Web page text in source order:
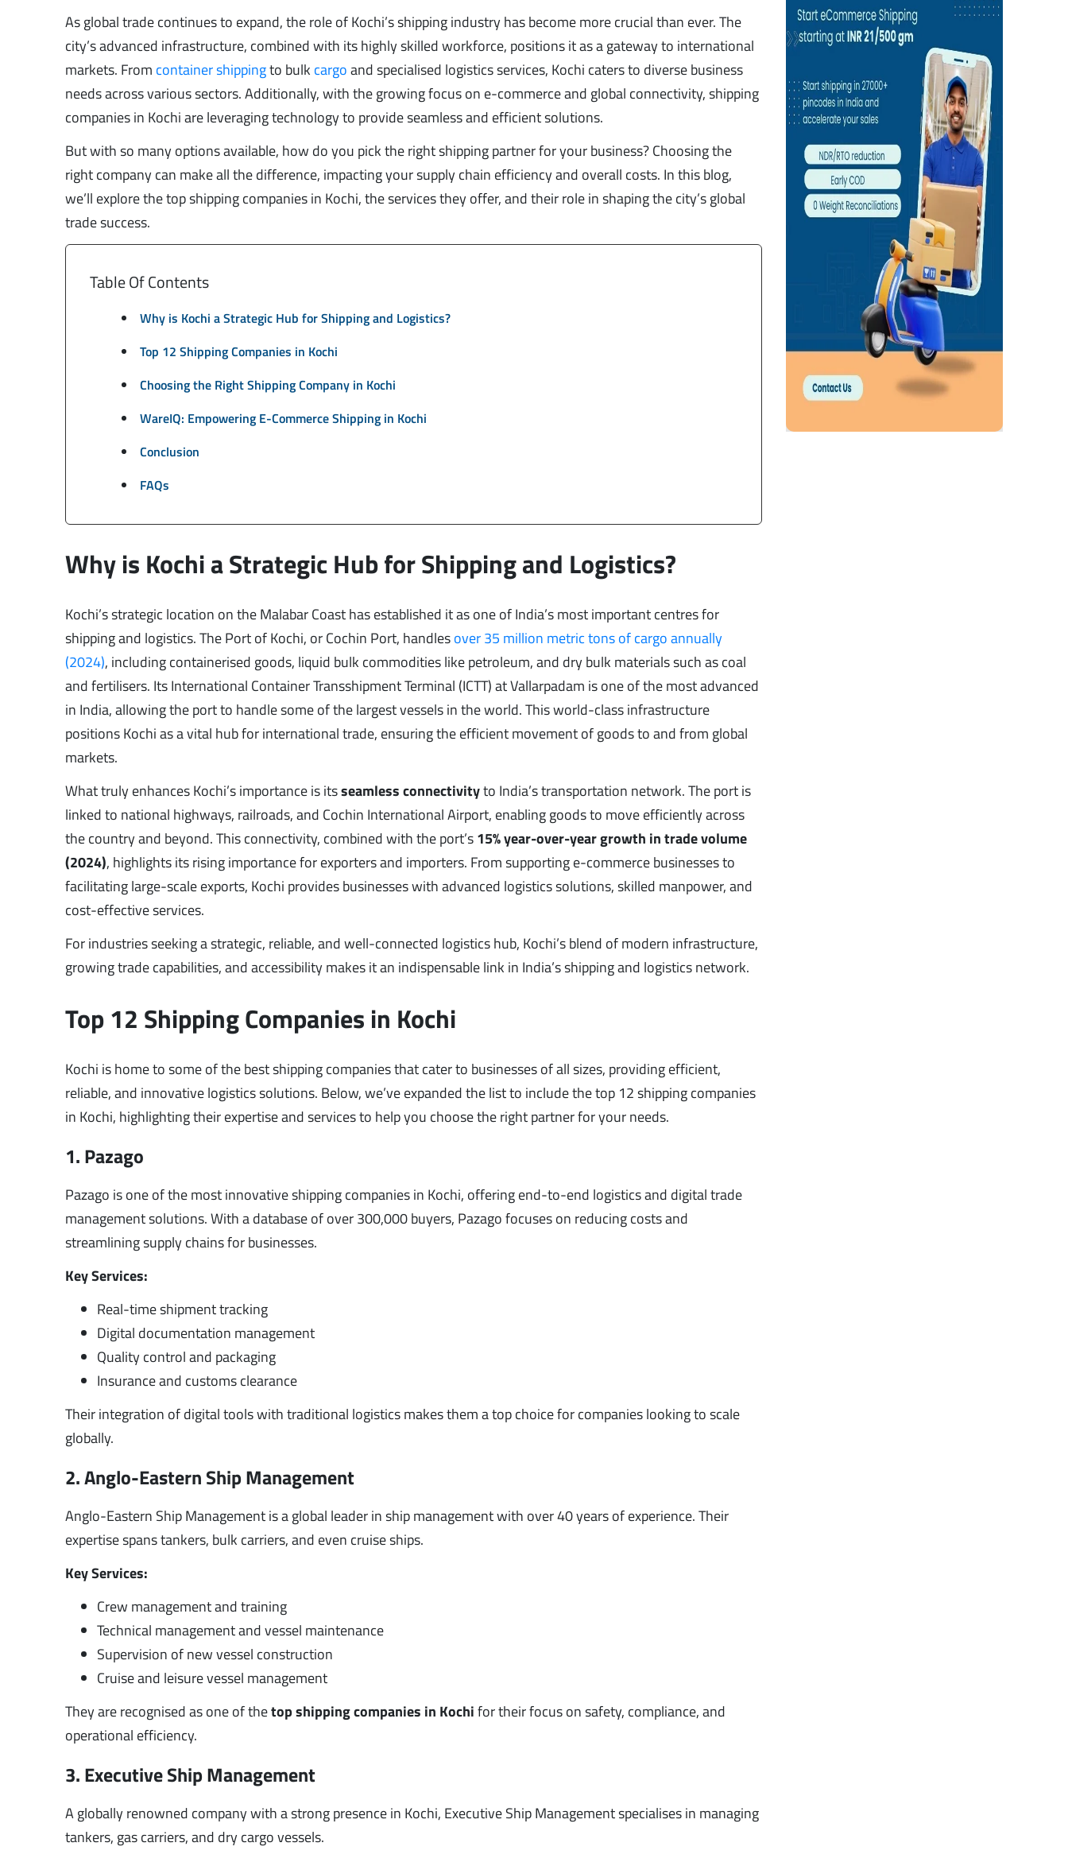
As global trade continues to expand, the role of Kochi’s shipping industry has become more crucial than ever. The
city’s advanced infrastructure, combined with its highly skilled workforce, positions it as a gateway to international
markets. From container shippingto bulk cargoand specialised logistics services, Kochi caters to diverse business
needs across various sectors. Additionally, with the growing focus on e-commerce and global connectivity, shipping
companies in Kochi are leveraging technology to provide seamless and efficient solutions.
But with so many options available, how do you pick the right shipping partner for your business? Choosing the
right company can make all the difference, impacting your supply chain efficiency and overall costs. In this blog,
we’ll explore the top shipping companies in Kochi, the services they offer, and their role in shaping the city’s global
trade success.
Table Of Contents
Why is Kochi a Strategic Hub for Shipping and Logistics?
Top 12 Shipping Companies in Kochi
Choosing the Right Shipping Company in Kochi
WareIQ: Empowering E-Commerce Shipping in Kochi
Conclusion
FAQs
Why is Kochi a Strategic Hub for Shipping and Logistics?
Kochi’s strategic location on the Malabar Coast has established it as one of India’s most important centres for
shipping and logistics. The Port of Kochi, or Cochin Port, handlesover 35 million metric tons of cargo annually
(2024), including containerised goods, liquid bulk commodities like petroleum, and dry bulk materials such as coal
and fertilisers. Its International Container Transshipment Terminal (ICTT) at Vallarpadam is one of the most advanced
in India, allowing the port to handle some of the largest vessels in the world. This world-class infrastructure
positions Kochi as a vital hub for international trade, ensuring the efficient movement of goods to and from global
markets.
What truly enhances Kochi’s importance is itsseamless connectivityto India’s transportation network. The port is
linked to national highways, railroads, and Cochin International Airport, enabling goods to move efficiently across
the country and beyond. This connectivity, combined with the port’s15% year-over-year growth in trade volume
(2024), highlights its rising importance for exporters and importers. From supporting e-commerce businesses to
facilitating large-scale exports, Kochi provides businesses with advanced logistics solutions, skilled manpower, and
cost-effective services.
For industries seeking a strategic, reliable, and well-connected logistics hub, Kochi’s blend of modern infrastructure,
growing trade capabilities, and accessibility makes it an indispensable link in India’s shipping and logistics network.
Top 12 Shipping Companies in Kochi
Kochi is home to some of the best shipping companies that cater to businesses of all sizes, providing efficient,
reliable, and innovative logistics solutions. Below, we’ve expanded the list to include the top 12 shipping companies
in Kochi, highlighting their expertise and services to help you choose the right partner for your needs.
1. Pazago
Pazago is one of the most innovative shipping companies in Kochi, offering end-to-end logistics and digital trade
management solutions. With a database of over 300,000 buyers, Pazago focuses on reducing costs and
streamlining supply chains for businesses.
Key Services:
Real-time shipment tracking
Digital documentation management
Quality control and packaging
Insurance and customs clearance
Their integration of digital tools with traditional logistics makes them a top choice for companies looking to scale
globally.
2. Anglo-Eastern Ship Management
Anglo-Eastern Ship Management is a global leader in ship management with over 40 years of experience. Their
expertise spans tankers, bulk carriers, and even cruise ships.
Key Services:
Crew management and training
Technical management and vessel maintenance
Supervision of new vessel construction
Cruise and leisure vessel management
They are recognised as one of thetop shipping companies in Kochifor their focus on safety, compliance, and
operational efficiency.
3. Executive Ship Management
A globally renowned company with a strong presence in Kochi, Executive Ship Management specialises in managing
tankers, gas carriers, and dry cargo vessels.